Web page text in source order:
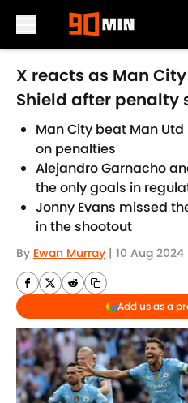
Skip to main content
X reacts as Man
Shield after penalty
Man City beat Man
on penalties
Alejandro Garnacho
the only goals in
Jonny Evans missed
in the shootout
By Ewan Murray | 10 Aug 2024
Add us as a